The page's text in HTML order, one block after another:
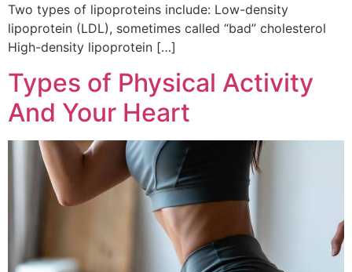
Two types of lipoproteins include: Low-density
lipoprotein (LDL), sometimes called “bad” cholesterol
High-density lipoprotein […]
Types of Physical Activity
And Your Heart